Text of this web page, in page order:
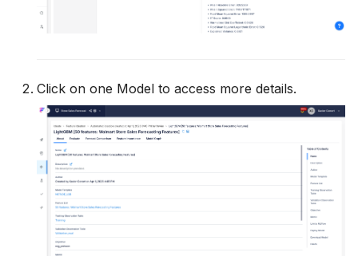
Click on one Model to access more details.